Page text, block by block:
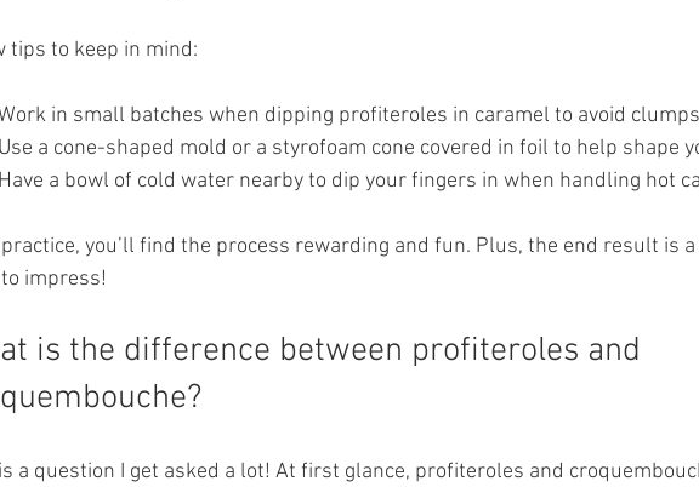
tips to keep in mind:
in small batches when dipping profiteroles in caramel to avoid
Use a cone-shaped mold or a styrofoam cone covered in foil to help shape
Have a bowl of cold water nearby to dip your fingers in when handling hot
you’ll find the process rewarding and fun. Plus, the end result is
impress!
is the difference between profiteroles and
a question I get asked a lot! At first glance, profiteroles and